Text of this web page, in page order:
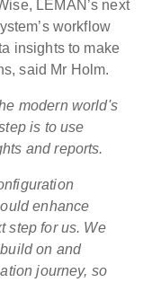
LEMAN’s next
workflow
insights to make
said Mr Holm.
modern world's
is to use
and reports.
enhance
step for us. We
on and
journey, so